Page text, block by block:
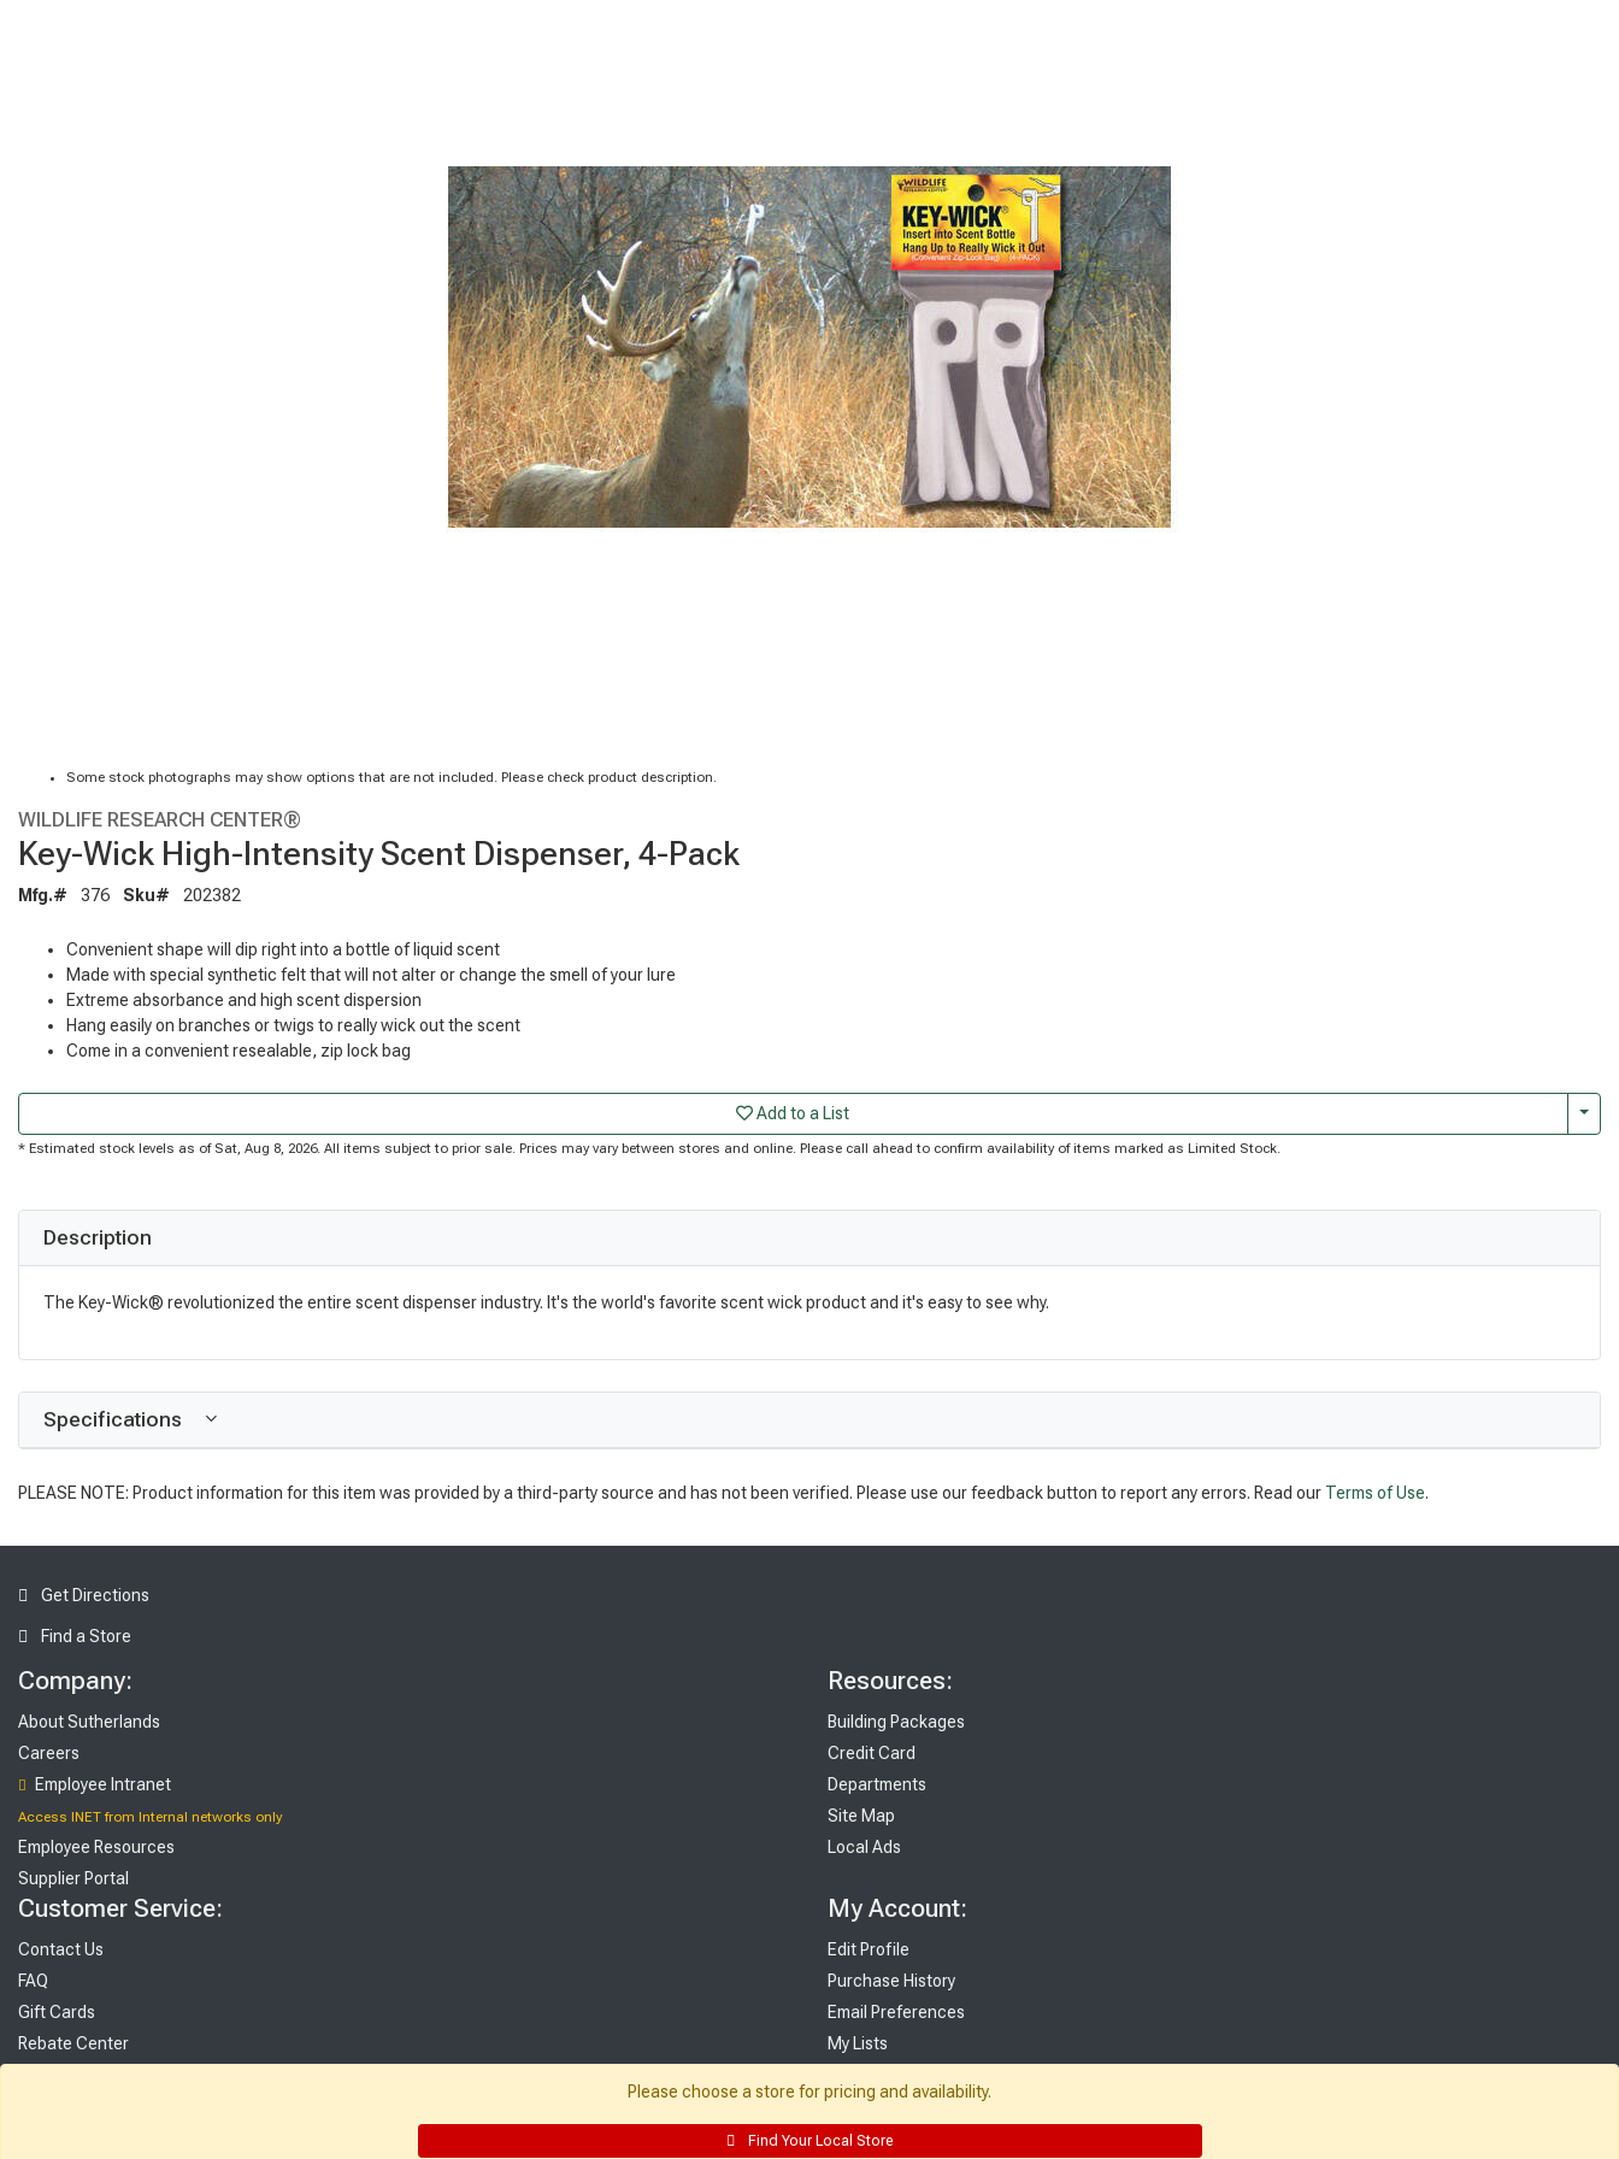
Some stock photographs may show options that are not included. Please check product description.
WILDLIFE RESEARCH CENTER®
Key-Wick High-Intensity Scent Dispenser, 4-Pack
Mfg.# 376 Sku# 202382
Convenient shape will dip right into a bottle of liquid scent
Made with special synthetic felt that will not alter or change the smell of your lure
Extreme absorbance and high scent dispersion
Hang easily on branches or twigs to really wick out the scent
Come in a convenient resealable, zip lock bag
Add to a List
* Estimated stock levels as of Sat, Aug 8, 2026. All items subject to prior sale. Prices may vary between stores and online. Please call ahead to confirm availability of items marked as Limited Stock.
Description
The Key-Wick® revolutionized the entire scent dispenser industry. It's the world's favorite scent wick product and it's easy to see why.
Specifications
PLEASE NOTE: Product information for this item was provided by a third-party source and has not been verified. Please use our feedback button to report any errors. Read our Terms of Use.
Get Directions
Find a Store
Company:
About Sutherlands
Careers
Employee Intranet
Access INET from Internal networks only
Employee Resources
Supplier Portal
Resources:
Building Packages
Credit Card
Departments
Site Map
Local Ads
Customer Service:
Contact Us
FAQ
Gift Cards
Rebate Center
My Account:
Edit Profile
Purchase History
Email Preferences
My Lists
Register
Please choose a store for pricing and availability.
Find Your Local Store